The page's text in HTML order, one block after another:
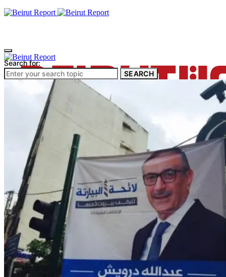
Culture & Heritage
Archeology
Architecture
Environment & Public Space
Pollution
Public Space
Public Services
Electricity
Internet
Roads
Law & Crime
Search for:
SEARCH